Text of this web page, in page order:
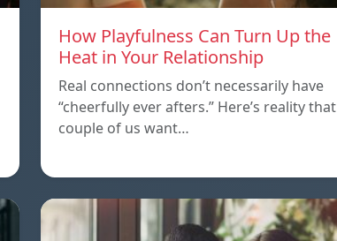
How Playfulness Can Turn Up the
Heat in Your Relationship
Real connections don’t necessarily have
“cheerfully ever afters.” Here’s reality that
couple of us want…